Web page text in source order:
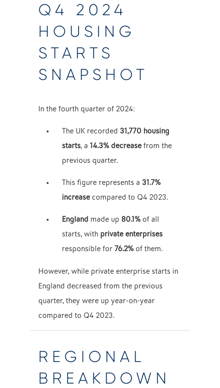
Q4 2024
HOUSING
STARTS
SNAPSHOT
In the fourth quarter of 2024:
The UK recorded 31,770 housing
starts, a 14.3% decreasefrom the
previous quarter.
This figure represents a 31.7%
increasecompared to Q4 2023.
England made up 80.1% of all
starts, with private enterprises
responsible for 76.2% of them.
However, while private enterprise starts in
England decreased from the previous
quarter, they were up year-on-year
compared to Q4 2023.
REGIONAL
BREAKDOWN